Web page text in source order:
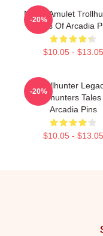
Magic Amulet
Tales Of Arcadia
$10.05 - $13.05
-20%
Trollhunter
Trollhunters
Arcadia Pins
$10.05 - $13.05
-20%